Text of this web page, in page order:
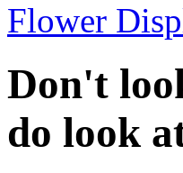
Flower
Don't
do look